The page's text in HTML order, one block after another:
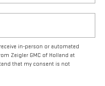
in-person or automated
Zeigler GMC of Holland at
that my consent is not